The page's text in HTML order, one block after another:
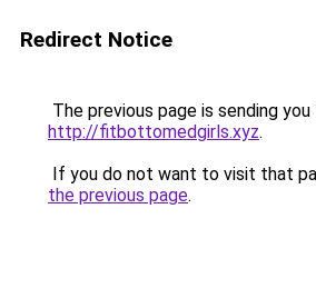
Redirect Notice
The previous page is sending
http://fitbottomedgirls.xyz.
If you do not want to visit that
the previous page.